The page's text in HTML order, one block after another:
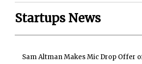
Startups News
Sam Altman Makes Mic Drop Offer